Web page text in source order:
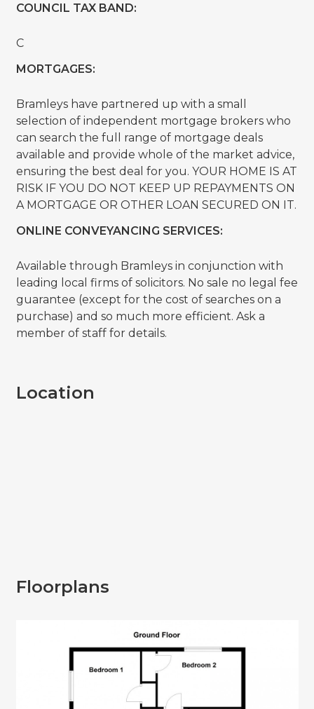
COUNCIL TAX BAND:
C
MORTGAGES:
Bramleys have partnered up with a small
selection of independent mortgage brokers who
can search the full range of mortgage deals
available and provide whole of the market advice,
ensuring the best deal for you. YOUR HOME IS AT
RISK IF YOU DO NOT KEEP UP REPAYMENTS ON
A MORTGAGE OR OTHER LOAN SECURED ON IT.
ONLINE CONVEYANCING SERVICES:
Available through Bramleys in conjunction with
leading local firms of solicitors. No sale no legal fee
guarantee (except for the cost of searches on a
purchase) and so much more efficient. Ask a
member of staff for details.
Location
Floorplans